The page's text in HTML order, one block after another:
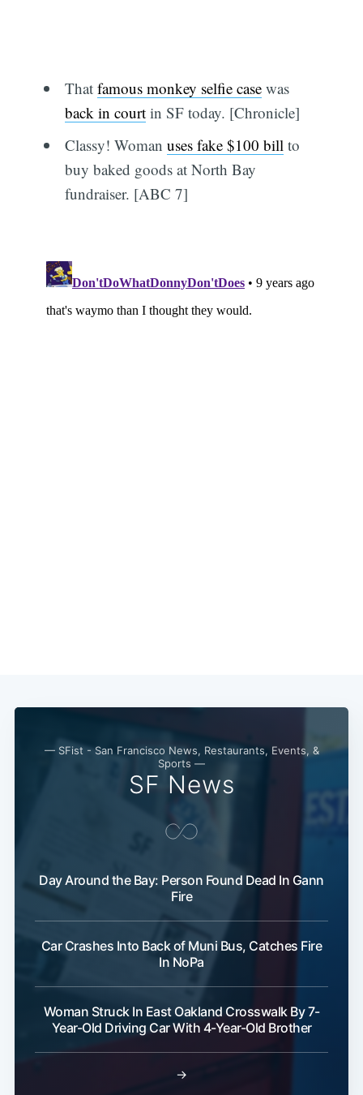
That famous monkey selfie casewas
back in courtin SF today. [Chronicle]
Classy! Woman uses fake $100 bill to
buy baked goods at North Bay
fundraiser. [ABC 7]
— SFist - San Francisco News, Restaurants, Events, &
Sports —
SF News
Day Around the Bay: Person Found Dead In Gann
Fire
Car Crashes Into Back of Muni Bus, Catches Fire
In NoPa
Woman Struck In East Oakland Crosswalk By 7-
Year-Old Driving Car With 4-Year-Old Brother
→